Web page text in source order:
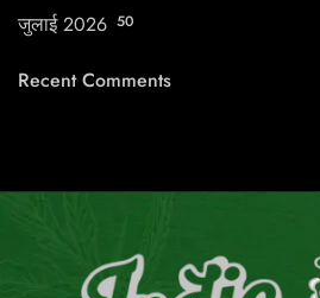
जुलाई 2026 50
Recent Comments